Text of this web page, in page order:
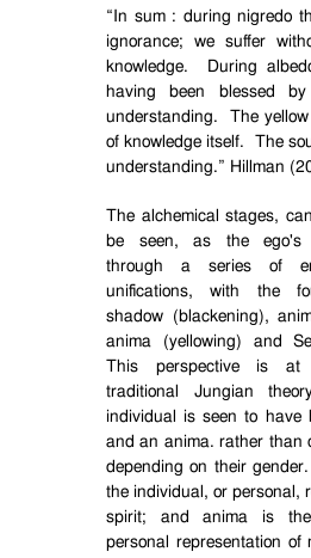
“ In sum : during nigredo
ignorance; we suffer
knowledge.
During
having been blessed
understanding.
The
of knowledge itself.
The
understanding.” Hillman
The alchemical stages,
be seen, as the ego's
through a series of
unifications, with the
shadow (blackening),
anima (yellowing) and
This perspective is at
traditional Jungian
individual is seen to have
and an anima. rather than
depending on their gender.
the individual, or personal,
spirit; and anima is
personal representation of